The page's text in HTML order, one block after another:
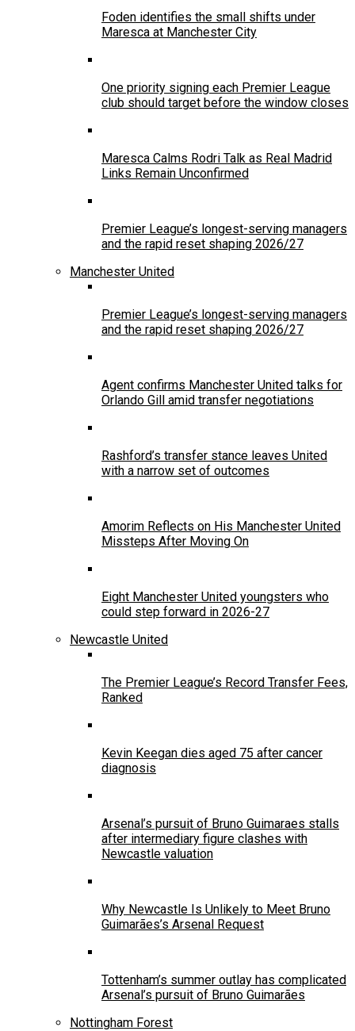
Foden identifies the small shifts under
Maresca at Manchester City
One priority signing each Premier League
club should target before the window closes
Maresca Calms Rodri Talk as Real Madrid
Links Remain Unconfirmed
Premier League’s longest-serving managers
and the rapid reset shaping 2026/27
Manchester United
Premier League’s longest-serving managers
and the rapid reset shaping 2026/27
Agent confirms Manchester United talks for
Orlando Gill amid transfer negotiations
Rashford’s transfer stance leaves United
with a narrow set of outcomes
Amorim Reflects on His Manchester United
Missteps After Moving On
Eight Manchester United youngsters who
could step forward in 2026-27
Newcastle United
The Premier League’s Record Transfer Fees,
Ranked
Kevin Keegan dies aged 75 after cancer
diagnosis
Arsenal’s pursuit of Bruno Guimaraes stalls
after intermediary figure clashes with
Newcastle valuation
Why Newcastle Is Unlikely to Meet Bruno
Guimarães’s Arsenal Request
Tottenham’s summer outlay has complicated
Arsenal’s pursuit of Bruno Guimarães
Nottingham Forest